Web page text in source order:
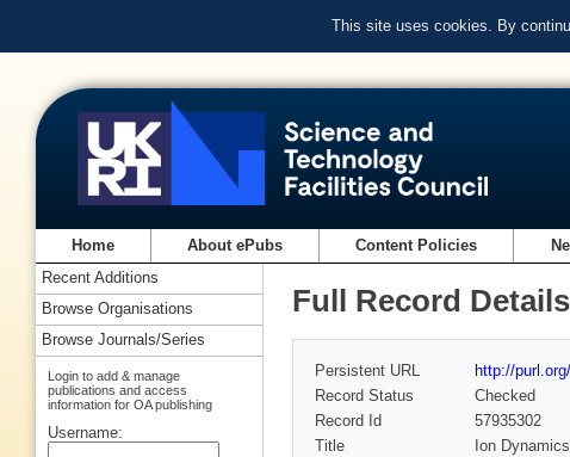
This site uses cookies. By
Home About ePubs Content Policies
Full Record Details
Persistent URL
http://
Record Status
Checked
Record Id
57935302
Title
Ion
Recent Additions
Browse Organisations
Browse Journals/Series
Login to add & manage
publications and access
information for OA publishing
Username: